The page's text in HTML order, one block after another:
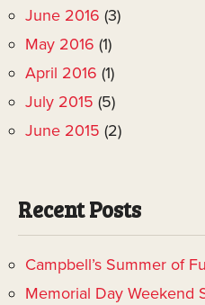
June 2016 (3)
May 2016 (1)
April 2016 (1)
July 2015 (5)
June 2015 (2)
Recent Posts
Campbell’s Summer of
Memorial Day Weekend